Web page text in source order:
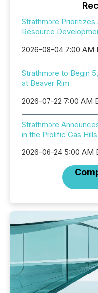
Strathmore
Resource
2026-08-04 7:00 AM
Strathmore to Begin
at Beaver Rim
2026-07-22 7:00 AM
Strathmore
in the Prolific Gas
2026-06-24 5:00 AM